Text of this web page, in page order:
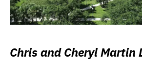
Chris and Cheryl Martin